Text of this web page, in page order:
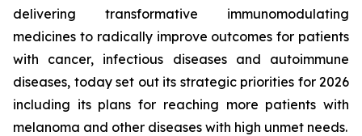
delivering transformative immunomodulating
medicines to radically improve outcomes for patients
with cancer, infectious diseases and autoimmune
diseases, today set out its strategic priorities for 2026
including its plans for reaching more patients with
melanoma and other diseases with high unmet needs.